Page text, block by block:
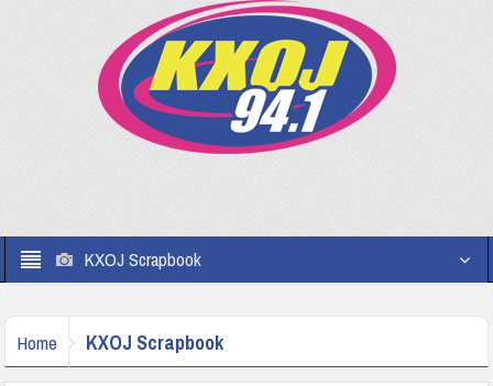
KXOJ Scrapbook
Home KXOJ Scrapbook